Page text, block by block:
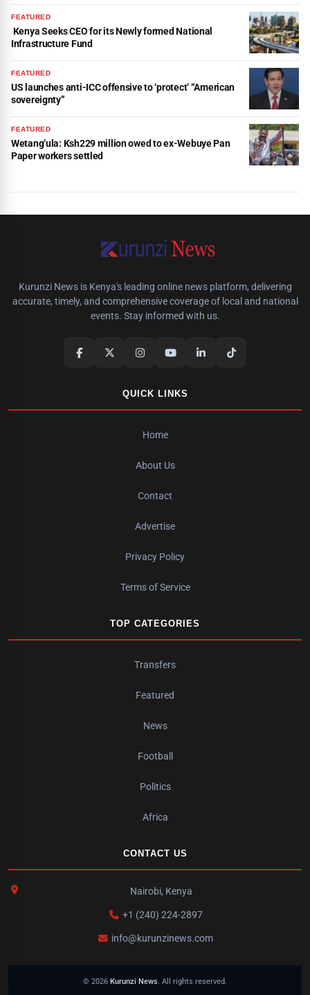
FEATURED
Kenya Seeks CEO for its Newly formed National
Infrastructure Fund
FEATURED
US launches anti-ICC offensive to ‘protect’ “American
sovereignty”
FEATURED
Wetang’ula: Ksh229 million owed to ex-Webuye Pan
Paper workers settled
Kurunzi News is Kenya's leading online news platform, delivering
accurate, timely, and comprehensive coverage of local and national
events. Stay informed with us.
QUICK LINKS
Home
About Us
Contact
Advertise
Privacy Policy
Terms of Service
TOP CATEGORIES
Transfers
Featured
News
Football
Politics
Africa
CONTACT US
Nairobi, Kenya
+1 (240) 224-2897
info@kurunzinews.com
© 2026 Kurunzi News. All rights reserved.